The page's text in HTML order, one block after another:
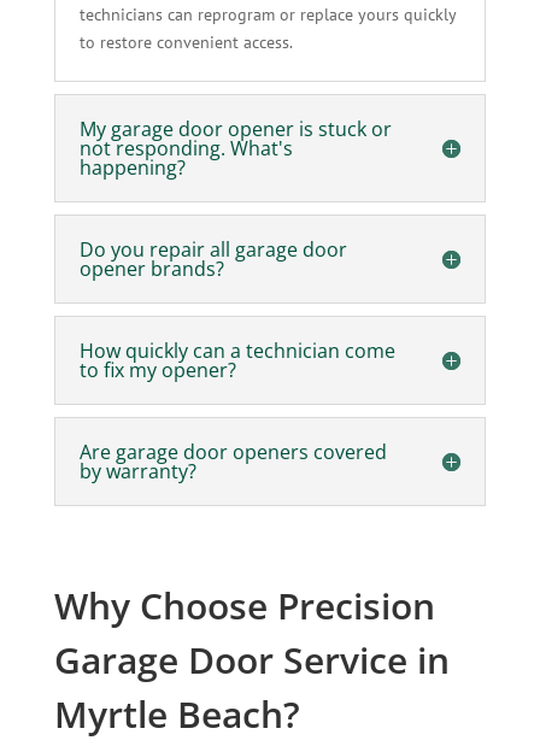
technicians can reprogram or replace yours quickly
to restore convenient access.
My garage door opener is stuck or
not responding. What's
happening?
Do you repair all garage door
opener brands?
How quickly can a technician come
to fix my opener?
Are garage door openers covered
by warranty?
Why Choose Precision
Garage Door Service in
Myrtle Beach?